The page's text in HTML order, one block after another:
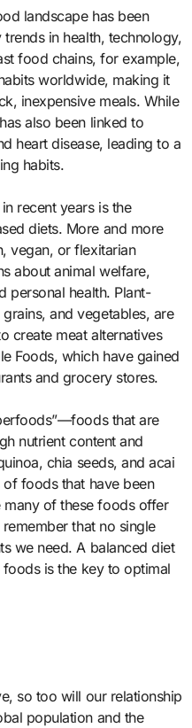
landscape has been
in health, technology,
food chains, for example,
worldwide, making it
inexpensive meals. While
also been linked to
heart disease, leading to a
habits.
recent years is the
diets. More and more
vegan, or flexitarian
about animal welfare,
personal health. Plant-
and vegetables, are
create meat alternatives
Foods, which have gained
and grocery stores.
that are
nutrient content and
chia seeds, and acai
foods that have been
many of these foods offer
that no single
we need. A balanced diet
is the key to optimal
so too will our relationship
population and the